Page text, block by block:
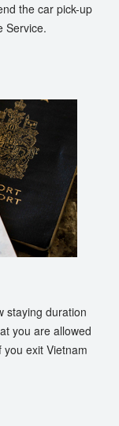
the car pick-up
Service.
staying duration
you are allowed
exit Vietnam